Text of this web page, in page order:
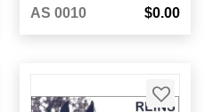
AS 0010 $0.00